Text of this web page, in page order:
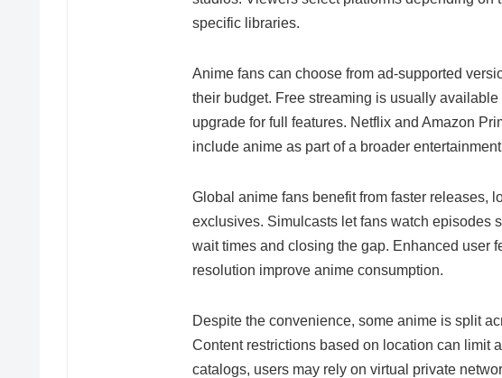
specific libraries.
Anime fans can choose from ad-supported
their budget. Free streaming is usually
upgrade for full features. Netflix and Amazon
include anime as part of a broader
Global anime fans benefit from faster releases,
exclusives. Simulcasts let fans watch episodes
wait times and closing the gap. Enhanced user
resolution improve anime consumption.
Despite the convenience, some anime is split
Content restrictions based on location can limit
catalogs, users may rely on virtual private